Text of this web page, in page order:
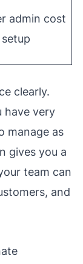
admin cost
clearly.
have very
manage as
gives you a
team can
and